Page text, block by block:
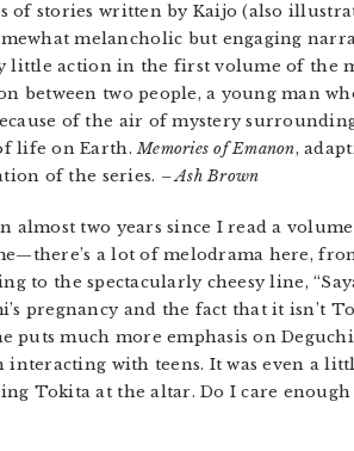
of stories written by Kaijo (also
melancholic but engaging
little action in the first volume of the
between two people, a young man
of the air of mystery
life on Earth.Memories of Emanon,
of the series. – Ash Brown
almost two years since I read a
a lot of melodrama here,
to the spectacularly cheesy line,
pregnancy and the fact that it isn’t
puts much more emphasis on
with teens. It was even a
Tokita at the altar. Do I care enough